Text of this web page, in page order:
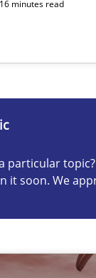
minutes read
particular
it soon. We